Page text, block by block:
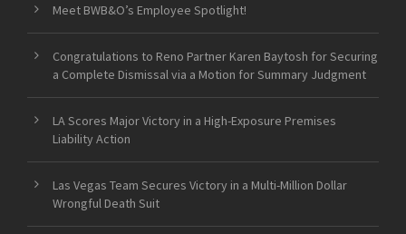
Meet BWB&O’s Employee Spotlight!
Congratulations to Reno Partner Karen Baytosh for Securing
a Complete Dismissal via a Motion for Summary Judgment
LA Scores Major Victory in a High-Exposure Premises
Liability Action
Las Vegas Team Secures Victory in a Multi-Million Dollar
Wrongful Death Suit